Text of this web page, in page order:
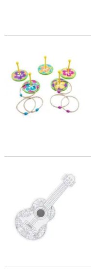
5 3/4" x 6" Beach-
4" x 9" Color Your Own